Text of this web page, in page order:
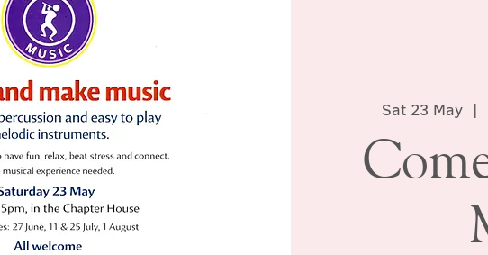
Sat 23 May
  |